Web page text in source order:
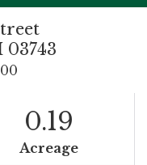
03743
0.19
Acreage